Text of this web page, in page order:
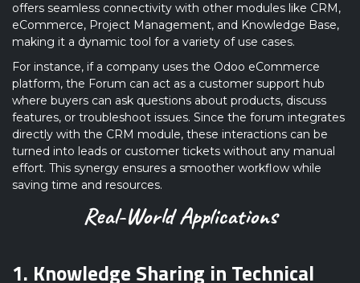
offers seamless connectivity with other modules like CRM,
eCommerce, Project Management, and Knowledge Base,
making it a dynamic tool for a variety of use cases.
For instance, if a company uses the Odoo eCommerce
platform, the Forum can act as a customer support hub
where buyers can ask questions about products, discuss
features, or troubleshoot issues. Since the forum integrates
directly with the CRM module, these interactions can be
turned into leads or customer tickets without any manual
effort. This synergy ensures a smoother workflow while
saving time and resources.
Real-World Applications
1. Knowledge Sharing in Technical